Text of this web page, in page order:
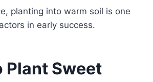
planting into warm soil is one
in early success.
Plant Sweet